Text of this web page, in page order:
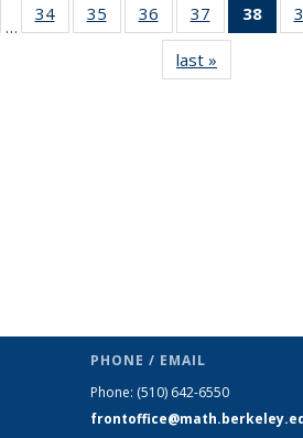
…
34 of 49
News
35
of 49
News
36
of 49
News
37
of 49
News
38
of
last »
PHONE / EMAIL
Phone: (510) 642-6550